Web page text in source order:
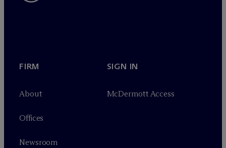
FIRM
About
Offices
Newsroom
SIGN IN
McDermott Access